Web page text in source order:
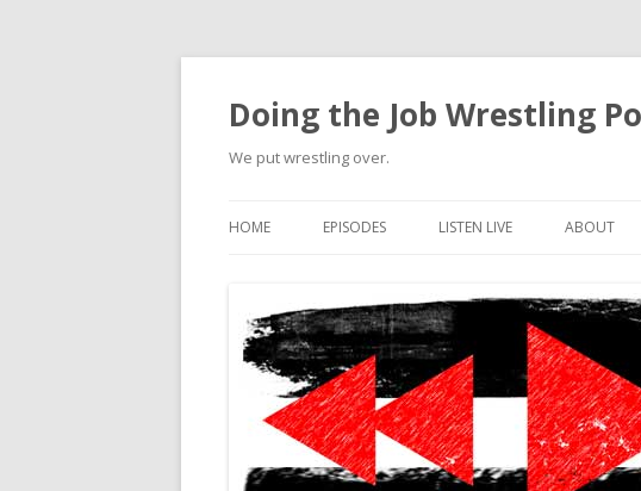
Doing the Job Wrestling
We put wrestling over.
HOME EPISODES LISTEN LIVE ABOUT